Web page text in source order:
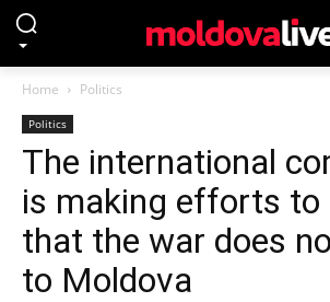
Home Politics
Politics
The international
is making efforts to
that the war does
to Moldova